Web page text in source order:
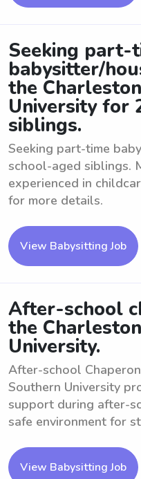
Seeking part-
babysitter/
the
University for
siblings.
Seeking part-time
school-aged siblings.
experienced in
for more details.
View Babysitting Job
After-school
the
University.
After-school
Southern University
support during after-
safe environment for
View Babysitting Job